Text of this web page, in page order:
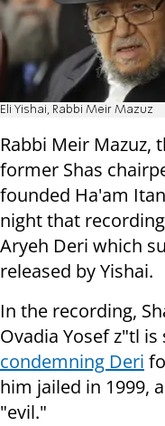
Eli Yishai, Rabbi Meir Mazuz
Rabbi Meir Mazuz,
former Shas
founded Ha'am
night that
Aryeh Deri which
released by Yishai.
In the recording,
Ovadia Yosef z"tl
condemning Deri
him jailed in 1999,
"evil."